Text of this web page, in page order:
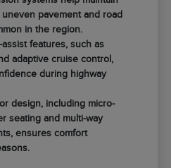
pavement and road
in the region.
features, such as
adaptive cruise control,
during highway
design, including micro-
seating and multi-way
ensures comfort